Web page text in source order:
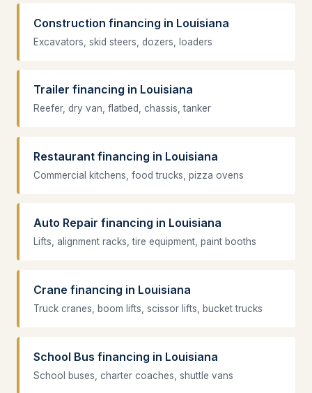
Construction financing in Louisiana
Excavators, skid steers, dozers, loaders
Trailer financing in Louisiana
Reefer, dry van, flatbed, chassis, tanker
Restaurant financing in Louisiana
Commercial kitchens, food trucks, pizza ovens
Auto Repair financing in Louisiana
Lifts, alignment racks, tire equipment, paint booths
Crane financing in Louisiana
Truck cranes, boom lifts, scissor lifts, bucket trucks
School Bus financing in Louisiana
School buses, charter coaches, shuttle vans